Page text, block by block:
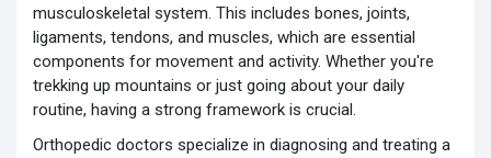
musculoskeletal system. This includes bones, joints,
ligaments, tendons, and muscles, which are essential
components for movement and activity. Whether you're
trekking up mountains or just going about your daily
routine, having a strong framework is crucial.
Orthopedic doctors specialize in diagnosing and treating a